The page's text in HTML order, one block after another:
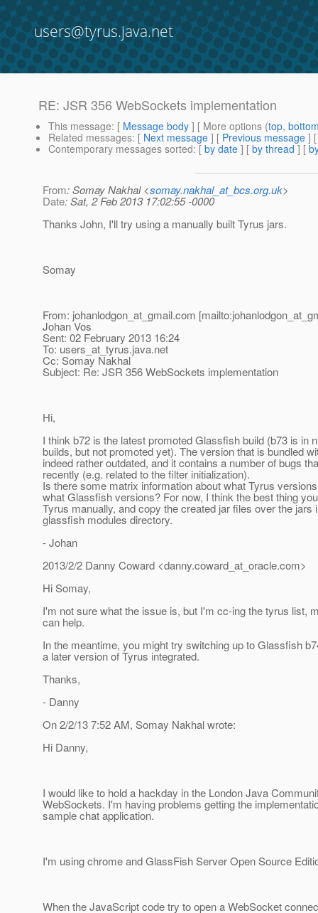
users@tyrus.java.net
RE: JSR 356 WebSockets implementation
This message: [ Message body ] [ More options (top,
Related messages: [ Next message ] [ Previous message ]
Contemporary messages sorted: [ by date ] [ by thread ] [
From: Somay Nakhal <somay.nakhal_at_bcs.org.uk>
Date: Sat, 2 Feb 2013 17:02:55 -0000
Thanks John, I'll try using a manually built Tyrus jars.
Somay
From: johanlodgon_at_gmail.com
Johan Vos
Sent: 02 February 2013 16:24
To: users_at_tyrus.java.net
Cc: Somay Nakhal
Subject: Re: JSR 356 WebSockets implementation
Hi,
I think b72 is the latest promoted Glassfish build (b73 is in
builds, but not promoted yet). The version that is bundled
indeed rather outdated, and it contains a number of bugs
recently (e.g. related to the filter initialization).
Is there some matrix information about what Tyrus
what Glassfish versions? For now, I think the best thing
Tyrus manually, and copy the created jar files over the jars
glassfish modules directory.
- Johan
2013/2/2 Danny Coward <danny.coward_at_oracle.com>
Hi Somay,
I'm not sure what the issue is, but I'm cc-ing the tyrus list,
can help.
In the meantime, you might try switching up to Glassfish
a later version of Tyrus integrated.
Thanks,
- Danny
On 2/2/13 7:52 AM, Somay Nakhal wrote:
Hi Danny,
I would like to hold a hackday in the London Java
WebSockets. I'm having problems getting the
sample chat application.
I'm using chrome and GlassFish Server Open Source
When the JavaScript code try to open a WebSocket